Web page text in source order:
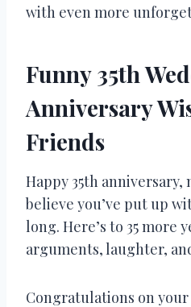
with even more
Funny 35th
Anniversary
Friends
Happy 35th anniversary,
believe you’ve put up
long. Here’s to 35 more
arguments, laughter,
Congratulations on